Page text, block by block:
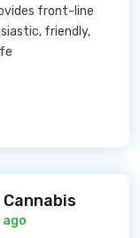
front-line
friendly,